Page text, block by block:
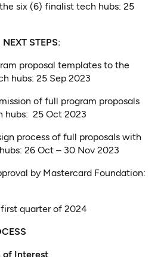
six (6) finalist tech hubs: 25
STEPS:
proposal templates to the
hubs: 25 Sep 2023
of full program proposals
hubs: 25 Oct 2023
process of full proposals with
26 Oct – 30 Nov 2023
by Mastercard Foundation:
quarter of 2024
of Interest